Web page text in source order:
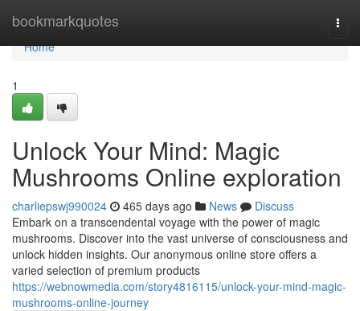
bookmarkquotes
Home
Home
1
Unlock Your Mind: Magic
Mushrooms Online exploration
charliepswj990024 465 days ago News
Discuss
Embark on a transcendental voyage with the power of magic
mushrooms. Discover into the vast universe of consciousness and
unlock hidden insights. Our anonymous online store offers a
varied selection of premium products
https://webnowmedia.com/story4816115/unlock-your-mind-magic-
mushrooms-online-journey